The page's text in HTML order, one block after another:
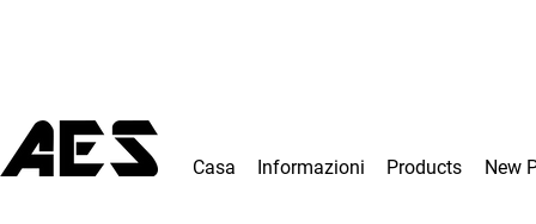
Casa Informazioni Products New